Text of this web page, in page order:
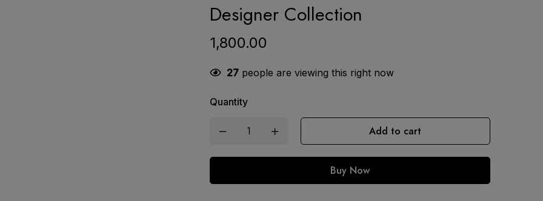
Designer Collection
1,800.00
27people are viewing this right now
Quantity
Add to cart
Buy Now